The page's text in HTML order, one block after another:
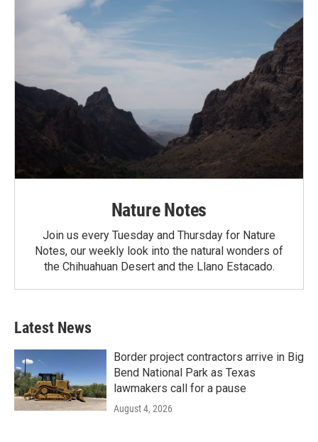
Nature Notes
Join us every Tuesday and Thursday for Nature
Notes, our weekly look into the natural wonders of
the Chihuahuan Desert and the Llano Estacado.
Latest News
Border project contractors arrive in Big
Bend National Park as Texas
lawmakers call for a pause
August 4, 2026